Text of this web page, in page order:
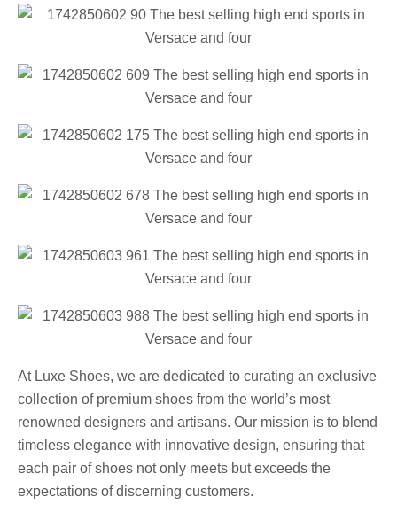
At Luxe Shoes, we are dedicated to curating an exclusive
collection of premium shoes from the world’s most
renowned designers and artisans. Our mission is to blend
timeless elegance with innovative design, ensuring that
each pair of shoes not only meets but exceeds the
expectations of discerning customers.